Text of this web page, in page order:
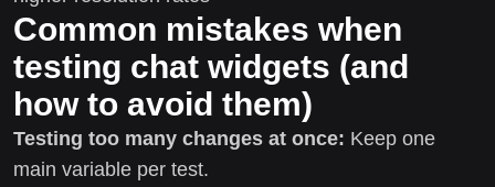
Common mistakes when
testing chat widgets (and
how to avoid them)
Testing too many changes at once: Keep one
main variable per test.